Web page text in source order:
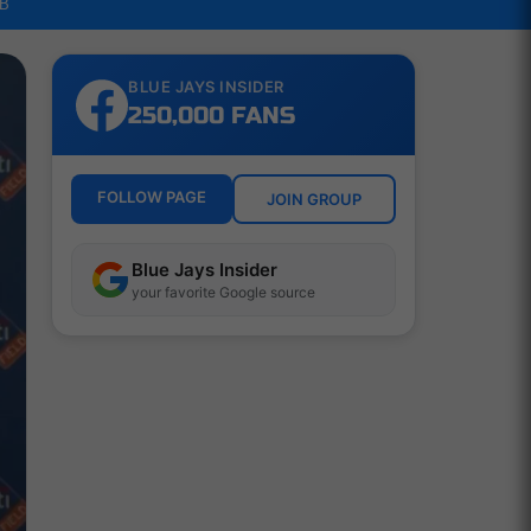
BLUE JAYS INSIDER
250,000 FANS
FOLLOW PAGE JOIN GROUP
Blue Jays Insider
your favorite Google source